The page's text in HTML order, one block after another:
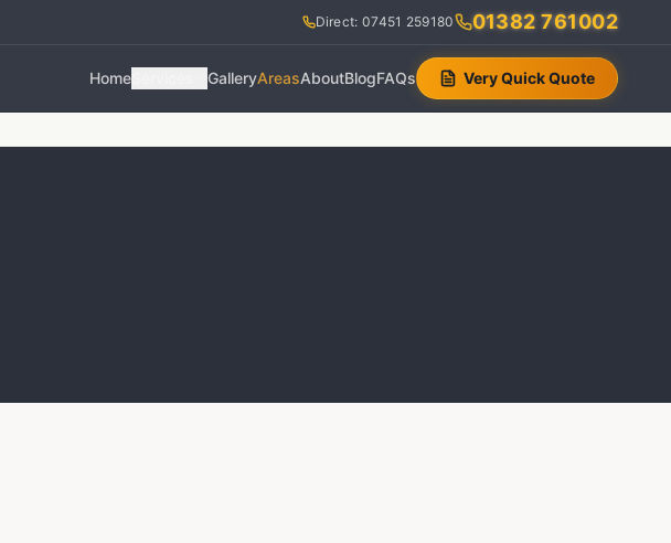
Direct: 07451 259180 01382 761002
Home GalleryAreasAboutBlogFAQs Very Quick Quote